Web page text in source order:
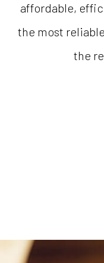
affordable,
the most
the